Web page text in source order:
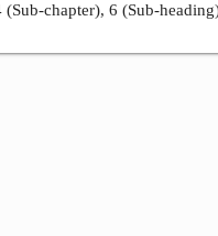
chapter), 6 (Sub-